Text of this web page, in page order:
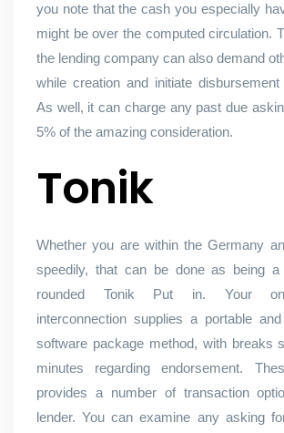
you note that the cash you especially
might be over the computed circulation.
the lending company can also demand
while creation and initiate
As well, it can charge any past due
5% of the amazing consideration.
Tonik
Whether you are within the Germany
speedily, that can be done as being a
rounded Tonik Put in. Your
interconnection supplies a portable
software package method, with breaks
minutes regarding endorsement.
provides a number of transaction
lender. You can examine any asking